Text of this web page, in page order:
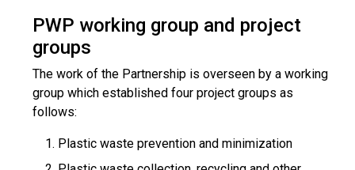
PWP working group and project
groups
The work of the Partnership is overseen by a working
group which established four project groups as
follows:
Plastic waste prevention and minimization